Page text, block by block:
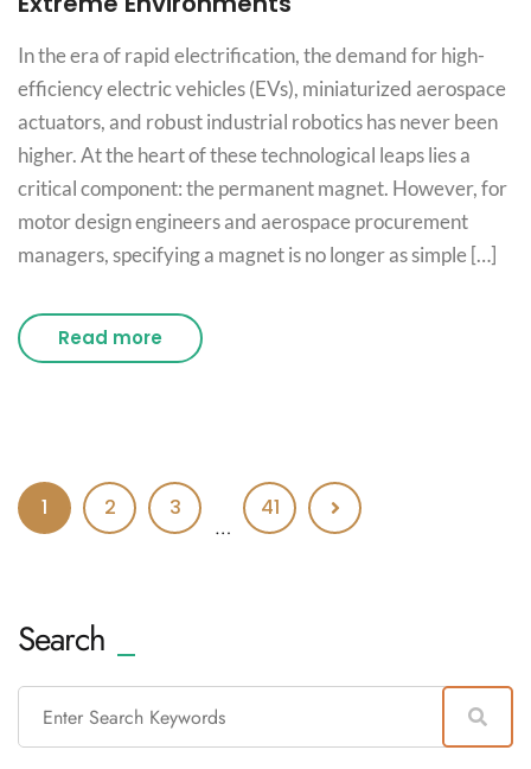
In the era of rapid electrification, the demand for high-
efficiency electric vehicles (EVs), miniaturized aerospace
actuators, and robust industrial robotics has never been
higher. At the heart of these technological leaps lies a
critical component: the permanent magnet. However, for
motor design engineers and aerospace procurement
managers, specifying a magnet is no longer as simple […]
Read more
1 2 3
…
41
Search